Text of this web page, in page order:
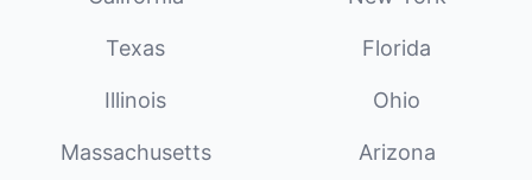
Texas Florida
Illinois Ohio
Massachusetts Arizona